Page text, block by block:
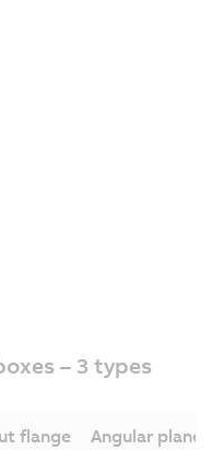
– 3 types
flange Angular